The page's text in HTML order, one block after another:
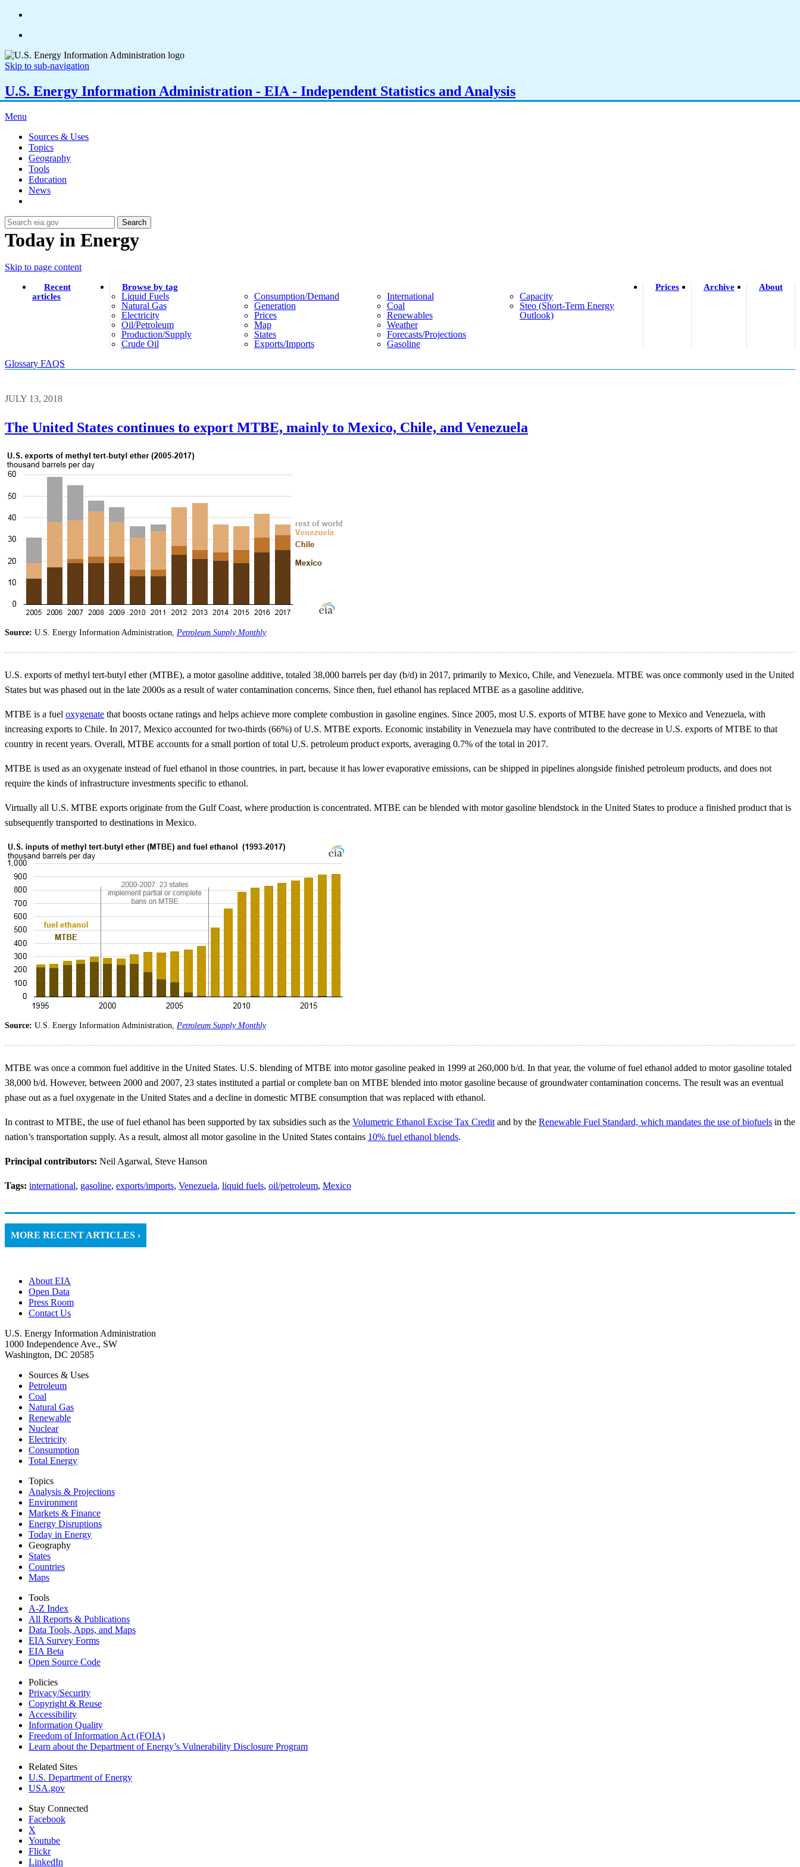
Skip to sub-navigation
U.S. Energy Information Administration - EIA - Independent Statistics and Analysis
Menu
Sources & Uses
Topics
Geography
Tools
Education
News
Search
Today in Energy
Skip to page content
Recent
articles
Browse by tag
Liquid Fuels
Natural Gas
Electricity
Oil/petroleum
Production/supply
Crude Oil
Consumption/demand
Generation
Prices
Map
States
Exports/imports
International
Coal
Renewables
Weather
Forecasts/projections
Gasoline
Capacity
Steo (short-Term Energy
Outlook)
Prices Archive About
Glossary FAQS
JULY 13, 2018
The United States continues to export MTBE, mainly to Mexico, Chile, and Venezuela
Source: U.S. Energy Information Administration, Petroleum Supply Monthly
U.S. exports of methyl tert-butyl ether (MTBE), a motor gasoline additive, totaled 38,000 barrels per day (b/d) in 2017, primarily to Mexico, Chile, and Venezuela. MTBE was once commonly used in the United
States but was phased out in the late 2000s as a result of water contamination concerns. Since then, fuel ethanol has replaced MTBE as a gasoline additive.
MTBE is a fuel oxygenate that boosts octane ratings and helps achieve more complete combustion in gasoline engines. Since 2005, most U.S. exports of MTBE have gone to Mexico and Venezuela, with
increasing exports to Chile. In 2017, Mexico accounted for two-thirds (66%) of U.S. MTBE exports. Economic instability in Venezuela may have contributed to the decrease in U.S. exports of MTBE to that
country in recent years. Overall, MTBE accounts for a small portion of total U.S. petroleum product exports, averaging 0.7% of the total in 2017.
MTBE is used as an oxygenate instead of fuel ethanol in those countries, in part, because it has lower evaporative emissions, can be shipped in pipelines alongside finished petroleum products, and does not
require the kinds of infrastructure investments specific to ethanol.
Virtually all U.S. MTBE exports originate from the Gulf Coast, where production is concentrated. MTBE can be blended with motor gasoline blendstock in the United States to produce a finished product that is
subsequently transported to destinations in Mexico.
Source: U.S. Energy Information Administration, Petroleum Supply Monthly
MTBE was once a common fuel additive in the United States. U.S. blending of MTBE into motor gasoline peaked in 1999 at 260,000 b/d. In that year, the volume of fuel ethanol added to motor gasoline totaled
38,000 b/d. However, between 2000 and 2007, 23 states instituted a partial or complete ban on MTBE blended into motor gasoline because of groundwater contamination concerns. The result was an eventual
phase out as a fuel oxygenate in the United States and a decline in domestic MTBE consumption that was replaced with ethanol.
In contrast to MTBE, the use of fuel ethanol has been supported by tax subsidies such as the Volumetric Ethanol Excise Tax Credit and by the Renewable Fuel Standard, which mandates the use of biofuels in the
nation’s transportation supply. As a result, almost all motor gasoline in the United States contains 10% fuel ethanol blends.
Principal contributors: Neil Agarwal, Steve Hanson
Tags: international, gasoline, exports/imports, Venezuela, liquid fuels, oil/petroleum, Mexico
MORE RECENT ARTICLES ›
About EIA
Open Data
Press Room
Contact Us
U.S. Energy Information Administration
1000 Independence Ave., SW
Washington, DC 20585
Sources & Uses
Petroleum
Coal
Natural Gas
Renewable
Nuclear
Electricity
Consumption
Total Energy
Topics
Analysis & Projections
Environment
Markets & Finance
Energy Disruptions
Today in Energy
Geography
States
Countries
Maps
Tools
A-Z Index
All Reports & Publications
Data Tools, Apps, and Maps
EIA Survey Forms
EIA Beta
Open Source Code
Policies
Privacy/Security
Copyright & Reuse
Accessibility
Information Quality
Freedom of Information Act (FOIA)
Learn about the Department of Energy’s Vulnerability Disclosure Program
Related Sites
U.S. Department of Energy
USA.gov
Stay Connected
Facebook
X
Youtube
Flickr
LinkedIn